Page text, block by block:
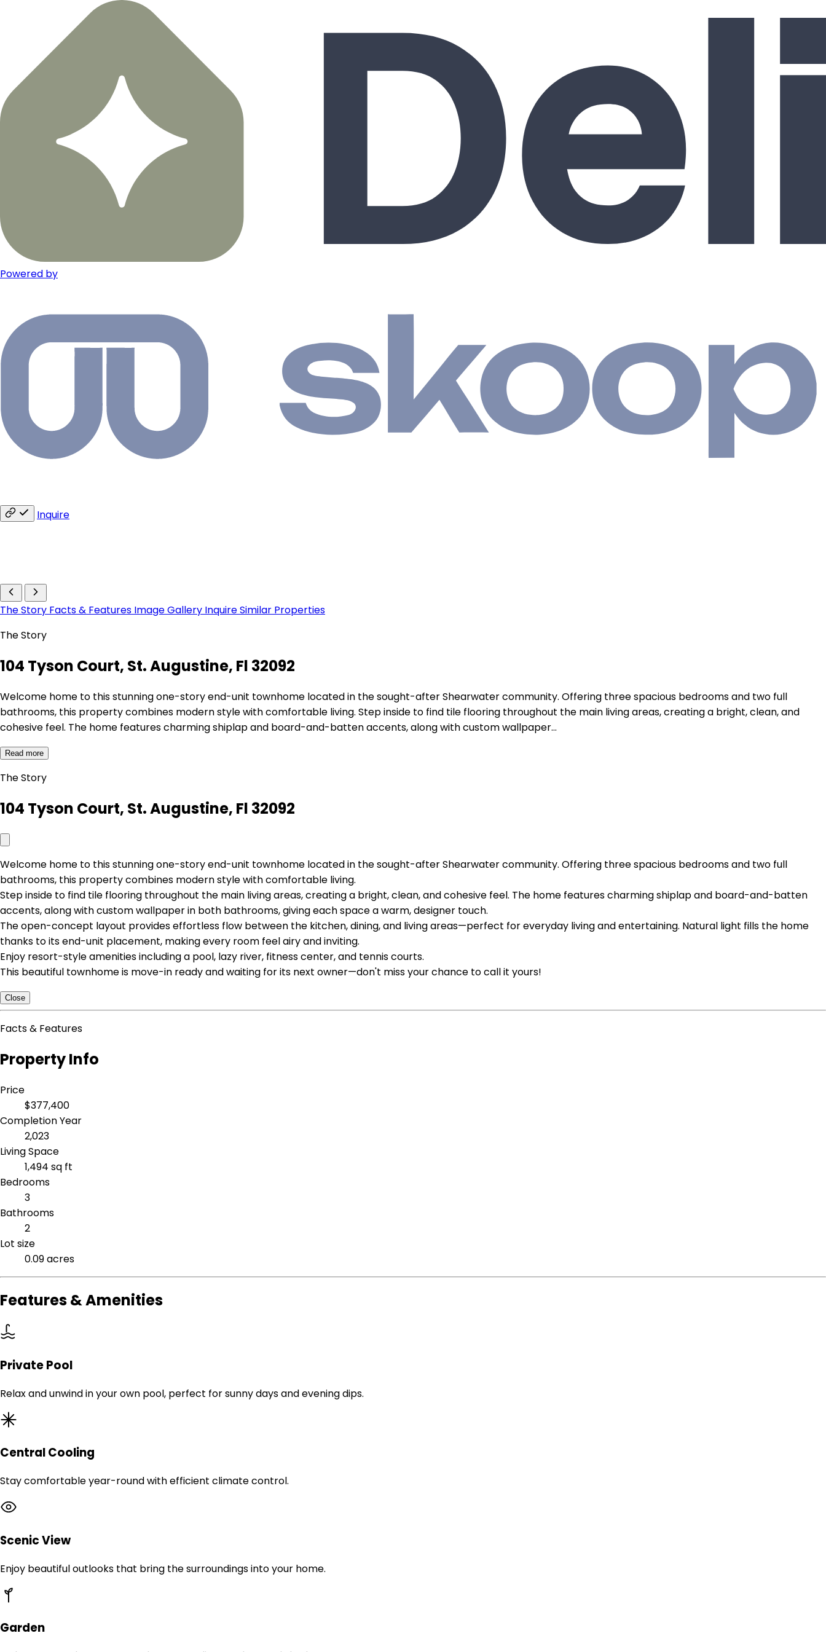
Powered by
Inquire
The Story Facts & Features Image Gallery InquireSimilar Properties
The Story
104 Tyson Court, St. Augustine, Fl 32092
Welcome home to this stunning one-story end-unit townhome located in the sought-after Shearwater community. Offering three spacious bedrooms and two full
bathrooms, this property combines modern style with comfortable living. Step inside to find tile flooring throughout the main living areas, creating a bright, clean, and
cohesive feel. The home features charming shiplap and board-and-batten accents, along with custom wallpaper…
Read more
The Story
104 Tyson Court, St. Augustine, Fl 32092
Welcome home to this stunning one-story end-unit townhome located in the sought-after Shearwater community. Offering three spacious bedrooms and two full
bathrooms, this property combines modern style with comfortable living.
Step inside to find tile flooring throughout the main living areas, creating a bright, clean, and cohesive feel. The home features charming shiplap and board-and-batten
accents, along with custom wallpaper in both bathrooms, giving each space a warm, designer touch.
The open-concept layout provides effortless flow between the kitchen, dining, and living areas—perfect for everyday living and entertaining. Natural light fills the home
thanks to its end-unit placement, making every room feel airy and inviting.
Enjoy resort-style amenities including a pool, lazy river, fitness center, and tennis courts.
This beautiful townhome is move-in ready and waiting for its next owner—don't miss your chance to call it yours!
Close
Facts & Features
Property Info
Price
$377,400
Completion Year
2,023
Living Space
1,494 sq ft
Bedrooms
3
Bathrooms
2
Lot size
0.09 acres
Features & Amenities
Private Pool
Relax and unwind in your own pool, perfect for sunny days and evening dips.
Central Cooling
Stay comfortable year-round with efficient climate control.
Scenic View
Enjoy beautiful outlooks that bring the surroundings into your home.
Garden